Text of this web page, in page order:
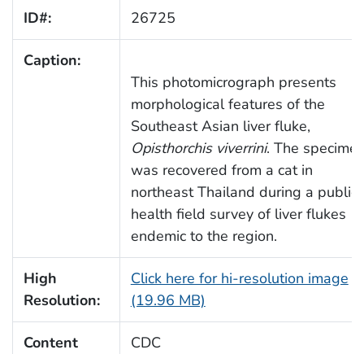
ID#: 26725
Caption:
This photomicrograph presents
morphological features of the
Southeast Asian liver fluke,
Opisthorchis viverrini. The
was recovered from a cat in
northeast Thailand during a public
health field survey of liver flukes
endemic to the region.
High
Resolution:
Click here for hi-resolution image
(19.96 MB)
Content
CDC